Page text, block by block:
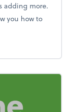
adding more.
you how to
out the